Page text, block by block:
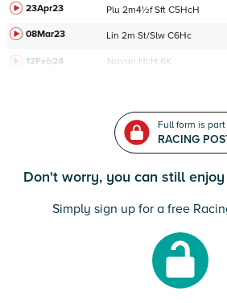
23Apr23
Plu 2m4½f Sft C5HcH
08Mar23
Lin 2m St/Slw C6Hc
12Feb24 Navan HcH 6K
Full form is part
RACING
Don't worry, you can still
Simply sign up for a free